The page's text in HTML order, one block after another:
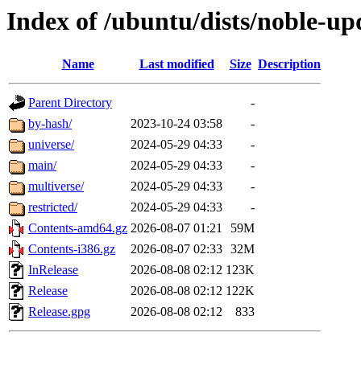
Index of /ubuntu/dists/noble-
Name Last modified Size Description
Parent Directory
-
by-hash/
2023-10-24 03:58
-
universe/
2024-05-29 04:33
-
main/
2024-05-29 04:33
-
multiverse/
2024-05-29 04:33
-
restricted/
2024-05-29 04:33
-
Contents-amd64.gz 2026-08-07 01:21
59M
Contents-i386.gz
2026-08-07 02:33 32M
InRelease
2026-08-08 02:12 123K
Release
2026-08-08 02:12 122K
Release.gpg
2026-08-08 02:12 833